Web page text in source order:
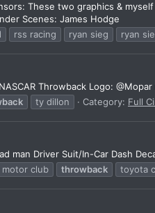
These two graphics &
Scenes: James Hodge
rss racing ryan sieg ryan
Throwback Logo: @Mopar
ty dillon Category: Full
man Driver Suit/In-Car Dash
motor club throwback toyota